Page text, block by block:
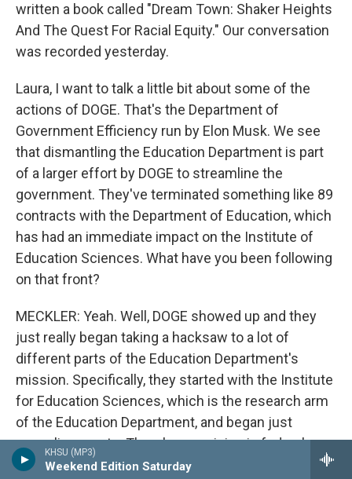
KHSU (MP3)
Weekend Edition Saturday
written a book called "Dream Town: Shaker Heights
And The Quest For Racial Equity." Our conversation
was recorded yesterday.
Laura, I want to talk a little bit about some of the
actions of DOGE. That's the Department of
Government Efficiency run by Elon Musk. We see
that dismantling the Education Department is part
of a larger effort by DOGE to streamline the
government. They've terminated something like 89
contracts with the Department of Education, which
has had an immediate impact on the Institute of
Education Sciences. What have you been following
on that front?
MECKLER: Yeah. Well, DOGE showed up and they
just really began taking a hacksaw to a lot of
different parts of the Education Department's
mission. Specifically, they started with the Institute
for Education Sciences, which is the research arm
of the Education Department, and began just
canceling grants. There's a provision in federal
grants where you - and maybe others as well,